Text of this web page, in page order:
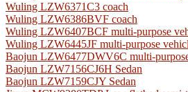
Wuling LZW6371C3 coach
Wuling LZW6386BVF coach
Wuling LZW6407BCF multi-purpose
Wuling LZW6445JF multi-purpose
Baojun LZW6477DWV6C multi-
Baojun LZW7156CJ6H Sedan
Baojun LZW7159CJY Sedan